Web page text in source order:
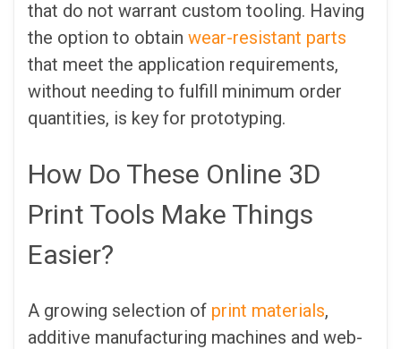
that do not warrant custom tooling. Having
the option to obtain wear-resistant parts
that meet the application requirements,
without needing to fulfill minimum order
quantities, is key for prototyping.
How Do These Online 3D
Print Tools Make Things
Easier?
A growing selection of print materials,
additive manufacturing machines and web-